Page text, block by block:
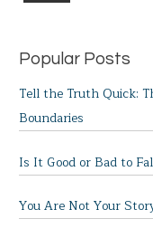
Popular Posts
Tell the Truth Quick:
Boundaries
Is It Good or Bad to
You Are Not Your